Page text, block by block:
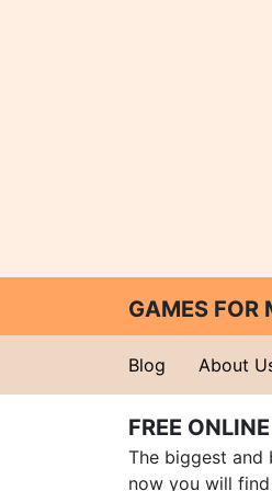
GAMES FOR
Blog About
FREE
The biggest and
now you will